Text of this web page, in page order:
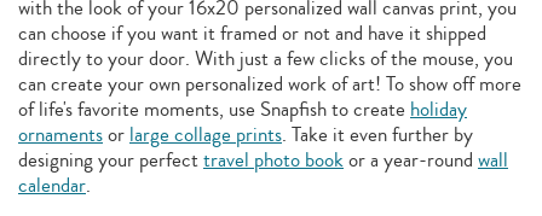
with the look of your 16x20 personalized wall canvas print, you
can choose if you want it framed or not and have it shipped
directly to your door. With just a few clicks of the mouse, you
can create your own personalized work of art! To show off more
of life's favorite moments, use Snapfish to create holiday
ornamentsorlarge collage prints. Take it even further by
designing your perfecttravel photo bookor a year-round wall
calendar.